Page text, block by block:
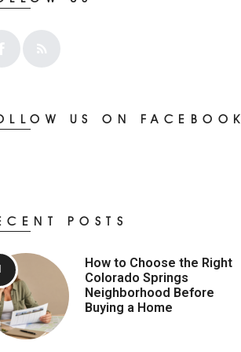
US ON FACEBOOK
POSTS
How to Choose the Right
Colorado Springs
Neighborhood Before
Buying a Home